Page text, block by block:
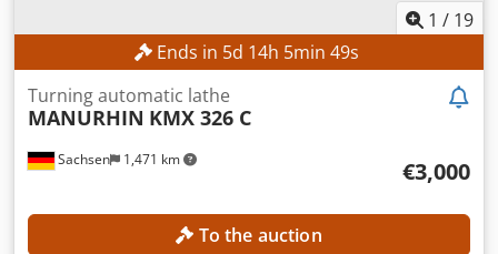
1 / 19
Ends in 5d 14h 5min 47s
Sachsen 1,471 km
Turning automatic lathe
MANURHIN KMX 326 C
€3,000
To the auction